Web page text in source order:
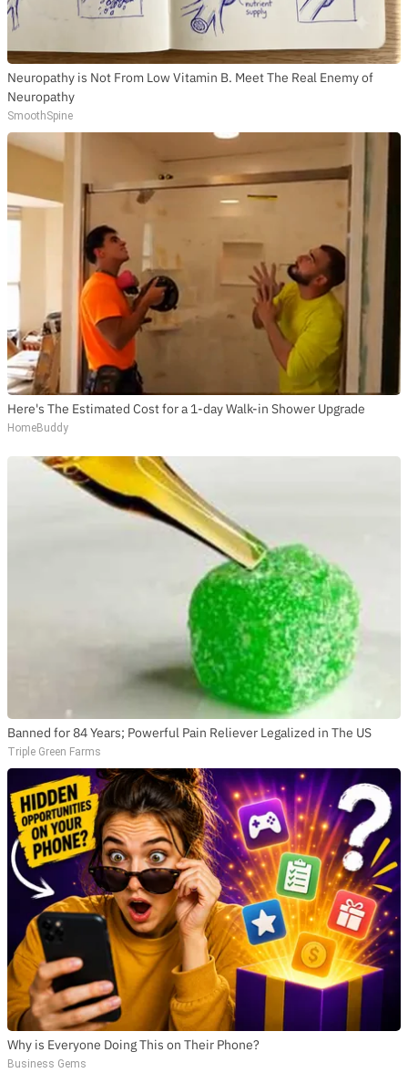
Neuropathy is Not From Low Vitamin B. Meet The Real Enemy of
Neuropathy
SmoothSpine
Here's The Estimated Cost for a 1-day Walk-in Shower Upgrade
HomeBuddy
Banned for 84 Years; Powerful Pain Reliever Legalized in The US
Triple Green Farms
Why is Everyone Doing This on Their Phone?
Business Gems